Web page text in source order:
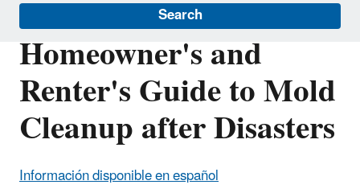
Search
Homeowner's and
Renter's Guide to Mold
Cleanup after Disasters
Información disponible en español